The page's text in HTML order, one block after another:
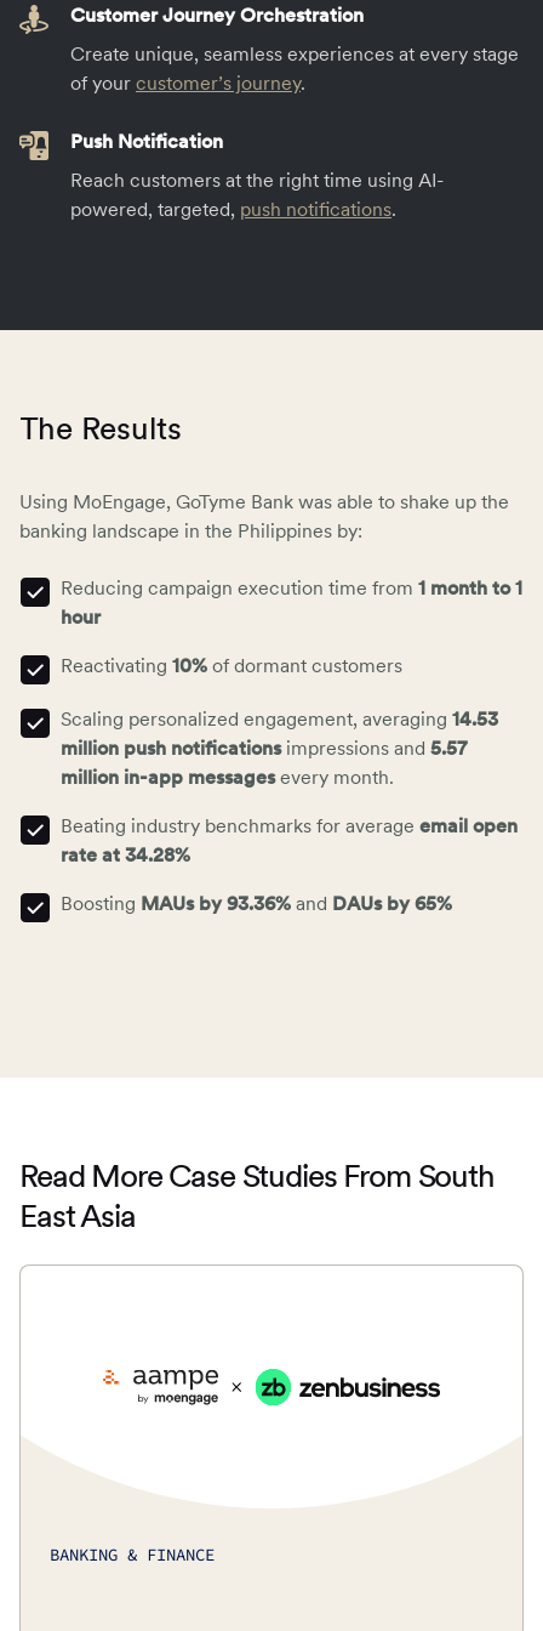
Customer Journey Orchestration
Create unique, seamless experiences at every stage
of your customer’s journey.
Push Notification
Reach customers at the right time using AI-
powered, targeted, push notifications.
The Results
Using MoEngage, GoTyme Bank was able to shake up the
banking landscape in the Philippines by:
Reducing campaign execution time from 1 month to 1
hour
Reactivating 10%of dormant customers
Scaling personalized engagement, averaging 14.53
million push notificationsimpressions and 5.57
million in-app messagesevery month.
Beating industry benchmarks for average email open
rate at 34.28%
Boosting MAUs by 93.36%and DAUs by 65%
Read More Case Studies From South
East Asia
BANKING & FINANCE